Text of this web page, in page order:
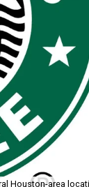
Houston-area